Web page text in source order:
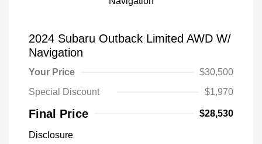
2024 Subaru Outback Limited AWD W/
Navigation
Your Price
$30,500
Special Discount
$1,970
Final Price $28,530
Disclosure